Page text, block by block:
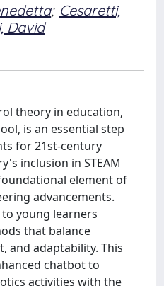
; Cesaretti,
David
theory in education,
is an essential step
for 21st-century
inclusion in STEAM
element of
advancements.
young learners
that balance
and adaptability. This
chatbot to
activities with the